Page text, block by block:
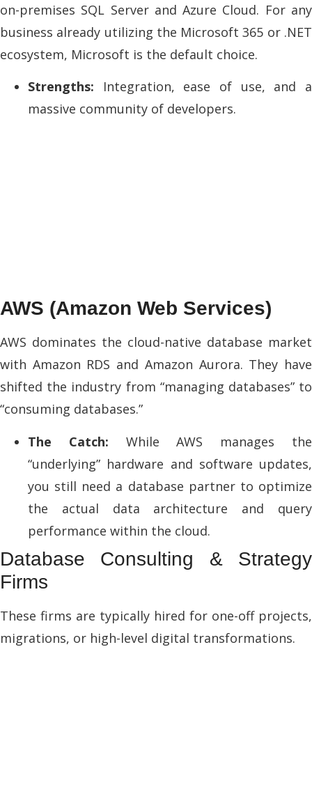
on-premises SQL Server and Azure Cloud. For any
business already utilizing the Microsoft 365 or .NET
ecosystem, Microsoft is the default choice.
Strengths: Integration, ease of use, and a
massive community of developers.
AWS (Amazon Web Services)
AWS dominates the cloud-native database market
with Amazon RDS and Amazon Aurora. They have
shifted the industry from “managing databases” to
“consuming databases.”
The Catch: While AWS manages the
“underlying” hardware and software updates,
you still need a database partner to optimize
the actual data architecture and query
performance within the cloud.
Database Consulting & Strategy
Firms
These firms are typically hired for one-off projects,
migrations, or high-level digital transformations.